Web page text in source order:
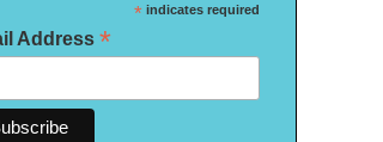
*indicates required
Address *